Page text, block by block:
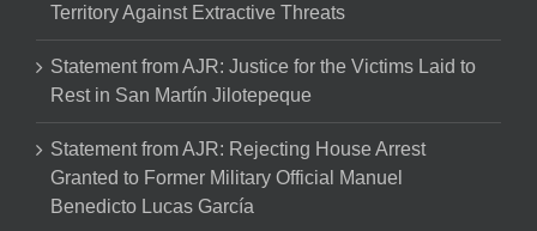
Territory Against Extractive Threats
Statement from AJR: Justice for the Victims Laid to
Rest in San Martín Jilotepeque
Statement from AJR: Rejecting House Arrest
Granted to Former Military Official Manuel
Benedicto Lucas García